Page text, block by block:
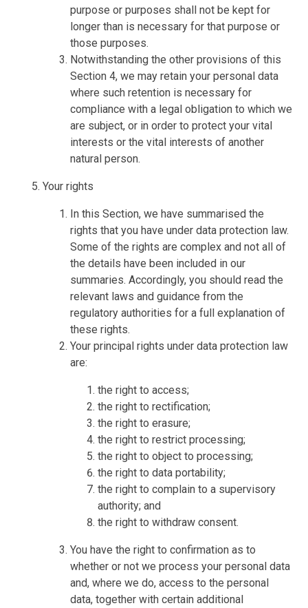
purpose or purposes shall not be kept for
longer than is necessary for that purpose or
those purposes.
Notwithstanding the other provisions of this
Section 4, we may retain your personal data
where such retention is necessary for
compliance with a legal obligation to which we
are subject, or in order to protect your vital
interests or the vital interests of another
natural person.
Your rights
In this Section, we have summarised the
rights that you have under data protection law.
Some of the rights are complex and not all of
the details have been included in our
summaries. Accordingly, you should read the
relevant laws and guidance from the
regulatory authorities for a full explanation of
these rights.
Your principal rights under data protection law
are:
the right to access;
the right to rectification;
the right to erasure;
the right to restrict processing;
the right to object to processing;
the right to data portability;
the right to complain to a supervisory
authority; and
the right to withdraw consent.
You have the right to confirmation as to
whether or not we process your personal data
and, where we do, access to the personal
data, together with certain additional